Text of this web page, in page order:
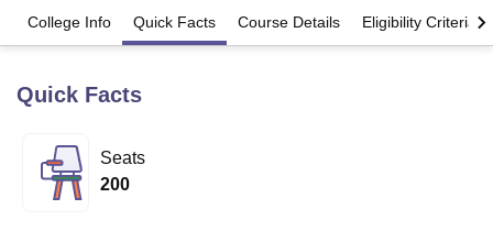
Bhopal
Lucknow
KMC Manipal
College Info Quick Facts Course Details Eligibility Criteria
Quick Facts
Seats
200